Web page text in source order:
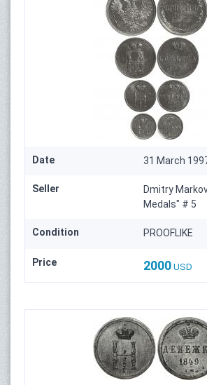
Date 31 March
Seller
Dmitry
Medals" # 5
Condition PROOFLIKE
Price 2000 USD